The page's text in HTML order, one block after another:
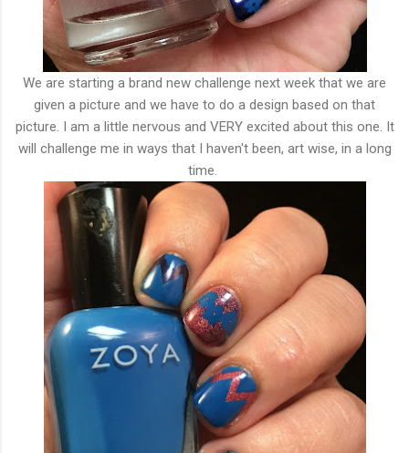
We are starting a brand new challenge next week that we are
given a picture and we have to do a design based on that
picture. I am a little nervous and VERY excited about this one. It
will challenge me in ways that I haven't been, art wise, in a long
time.